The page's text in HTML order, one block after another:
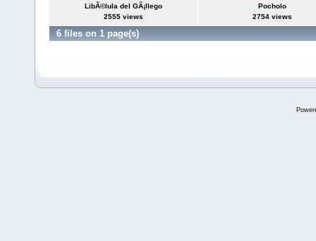
LibÃ©lula del GÃ¡llego
2555 views
Pocholo
2754 views
6 files on 1 page(s)